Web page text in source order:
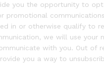
you the opportunity to
promotional
in or otherwise qualify to
we will use your
with you. Out of
you a way to